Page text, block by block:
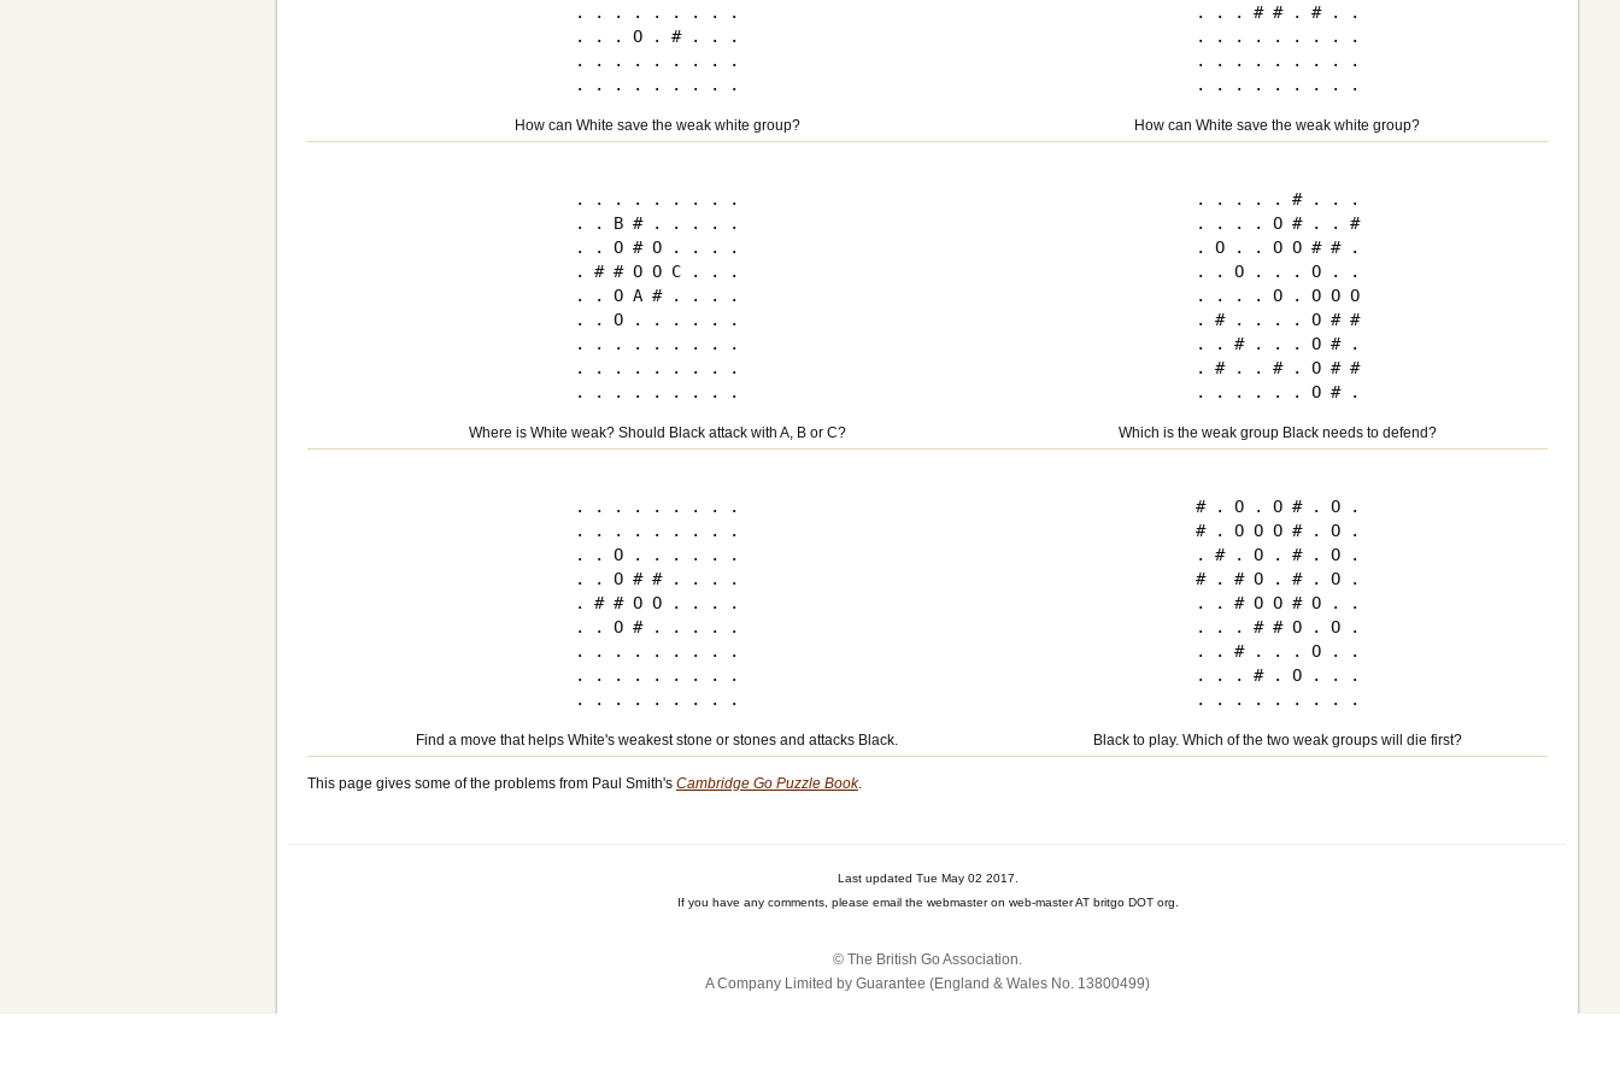
. . . . . . . . .
. . . O . # . . .
. . . . . . . . .
How can White save the weak white group?
. . . # # . # . .
. . . . . . . . .
. . . . . . . . .
How can White save the weak white group?
. . . . . . . . .
. . B # . . . . .
. . O # O . . . .
. # # O O C . . .
. . O A # . . . .
. . O . . . . . .
. . . . . . . . .
. . . . . . . . .
Where is White weak? Should Black attack with A, B or C?
. . . . . # . . .
. . . . O # . . #
. O . . O O # # .
. . O . . . O . .
. . . . O . O O O
. # . . . . O # #
. . # . . . O # .
. # . . # . O # #
Which is the weak group Black needs to defend?
. . . . . . . . .
. . . . . . . . .
. . O . . . . . .
. . O # # . . . .
. # # O O . . . .
. . O # . . . . .
. . . . . . . . .
. . . . . . . . .
Find a move that helps White's weakest stone or stones and attacks Black.
# . O . O # . O .
# . O O O # . O .
. # . O . # . O .
# . # O . # . O .
. . # O O # O . .
. . . # # O . O .
. . # . . . O . .
. . . # . O . . .
Black to play. Which of the two weak groups will die first?
This page gives some of the problems from Paul Smith's Cambridge Go Puzzle Book.
Last updated Tue May 02 2017.
If you have any comments, please email the webmaster on web-master AT britgo DOT org.
© The British Go Association.
A Company Limited by Guarantee (England & Wales No. 13800‌499)